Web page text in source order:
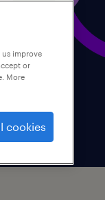
improve
or
More
cookies